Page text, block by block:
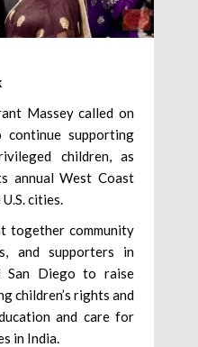
Massey called on
supporting
children, as
annual West Coast
cities.
together community
and supporters in
San Diego to raise
children’s rights and
and care for
in India.